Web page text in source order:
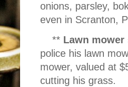
onions, parsley,
even in Scranton,
** Lawn mower
police his lawn
mower, valued at
cutting his grass.